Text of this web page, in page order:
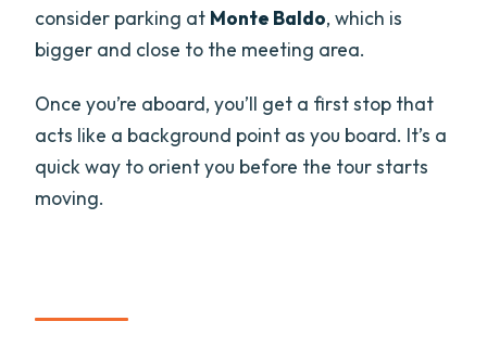
consider parking at Monte Baldo, which is
bigger and close to the meeting area.
Once you’re aboard, you’ll get a first stop that
acts like a background point as you board. It’s a
quick way to orient you before the tour starts
moving.